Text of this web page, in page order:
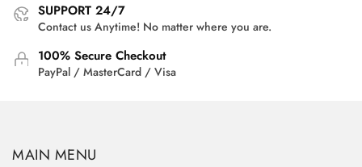
SUPPORT 24/7
Contact us Anytime! No matter where you are.
100% Secure Checkout
PayPal / MasterCard / Visa
MAIN MENU